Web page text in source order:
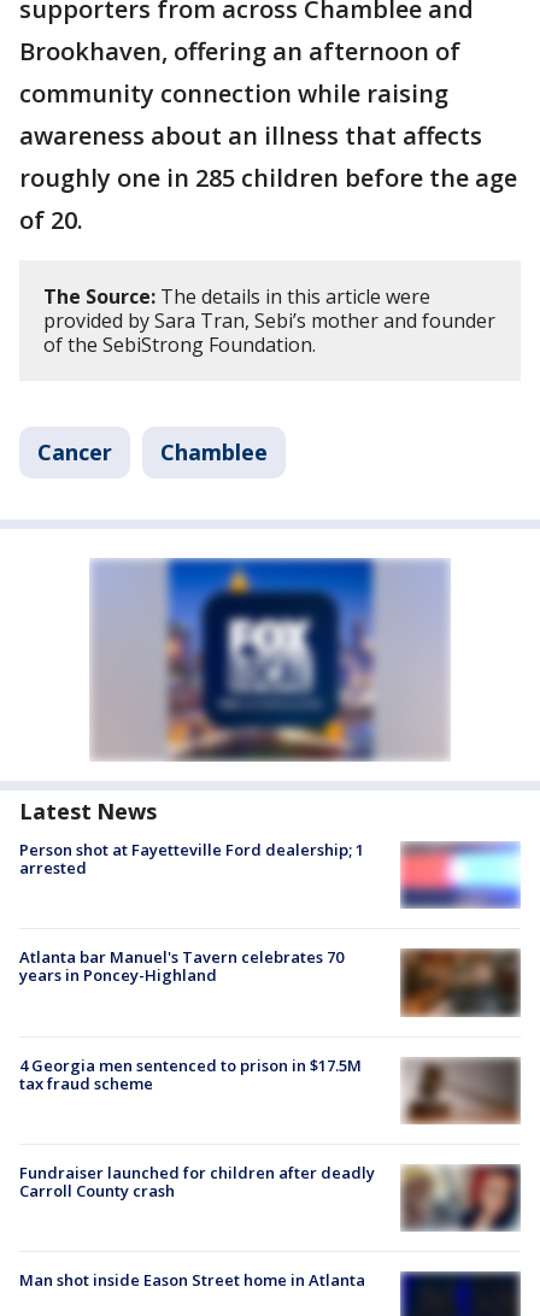
supporters from across Chamblee and
Brookhaven, offering an afternoon of
community connection while raising
awareness about an illness that affects
roughly one in 285 children before the age
of 20.
The Source: The details in this article were
provided by Sara Tran, Sebi’s mother and founder
of the SebiStrong Foundation.
Cancer Chamblee
Latest News
Person shot at Fayetteville Ford dealership; 1
arrested
Atlanta bar Manuel's Tavern celebrates 70
years in Poncey-Highland
4 Georgia men sentenced to prison in $17.5M
tax fraud scheme
Fundraiser launched for children after deadly
Carroll County crash
Man shot inside Eason Street home in Atlanta